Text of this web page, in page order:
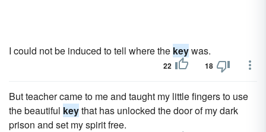
I could not be induced to tell where the keywas.
22 18
But teacher came to me and taught my little fingers to use
the beautiful keythat has unlocked the door of my dark
prison and set my spirit free.